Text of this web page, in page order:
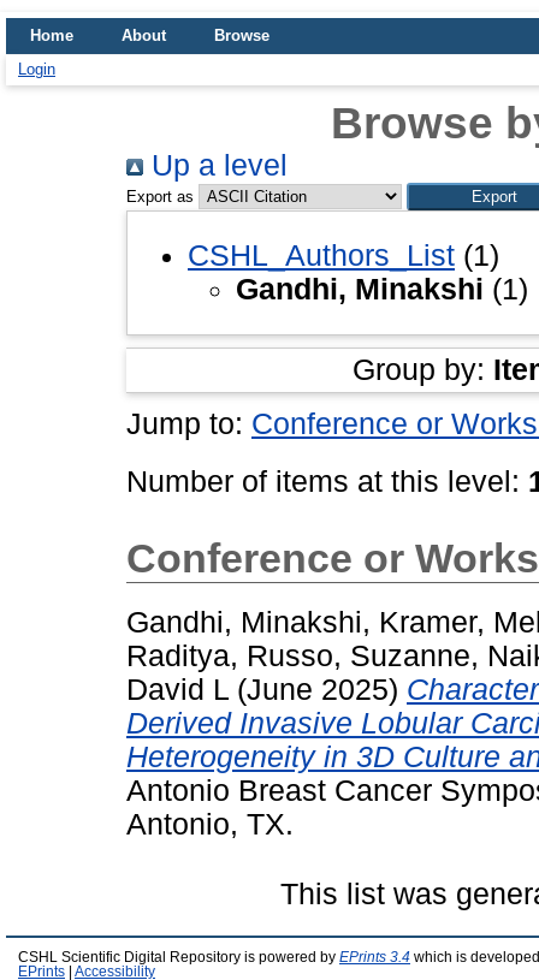
Home About
Browse
Login
Browse
Up a level
Export as
CSHL_Authors_List (1)
Gandhi, Minakshi (1)
Group by:
Jump to: Conference or
Number of items at this level:
Conference or
Gandhi, Minakshi, Kramer,
Raditya, Russo, Suzanne,
David L (June 2025)
Derived Invasive Lobular
Heterogeneity in 3D Culture
Antonio Breast Cancer
Antonio, TX.
This list was
CSHL Scientific Digital Repository is powered by EPrints 3.4 which is
EPrints
Accessibility